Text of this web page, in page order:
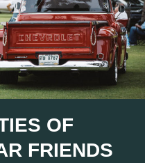
OF
FRIENDS